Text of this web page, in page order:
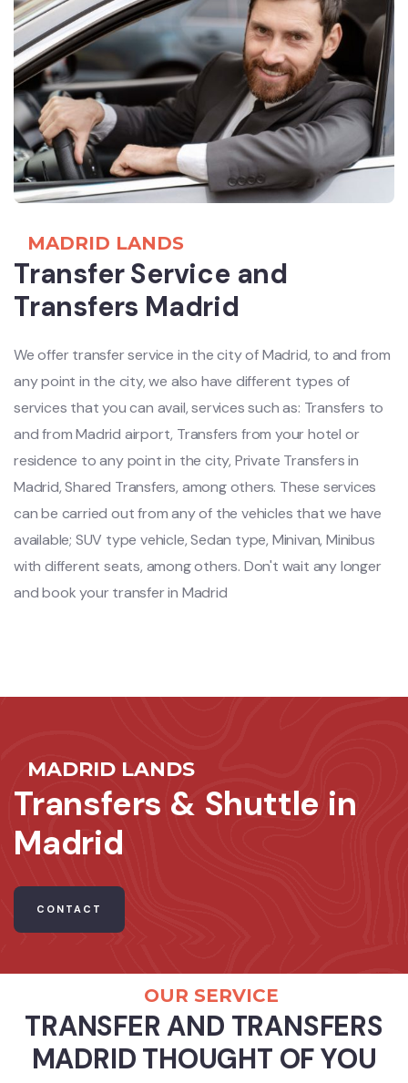
MADRID LANDS
Transfer Service and
Transfers Madrid
We offer transfer service in the city of Madrid, to and from
any point in the city, we also have different types of
services that you can avail, services such as: Transfers to
and from Madrid airport, Transfers from your hotel or
residence to any point in the city, Private Transfers in
Madrid, Shared Transfers, among others. These services
can be carried out from any of the vehicles that we have
available; SUV type vehicle, Sedan type, Minivan, Minibus
with different seats, among others. Don't wait any longer
and book your transfer in Madrid
MADRID LANDS
Transfers & Shuttle in
Madrid
CONTACT
OUR SERVICE
TRANSFER AND TRANSFERS
MADRID THOUGHT OF YOU